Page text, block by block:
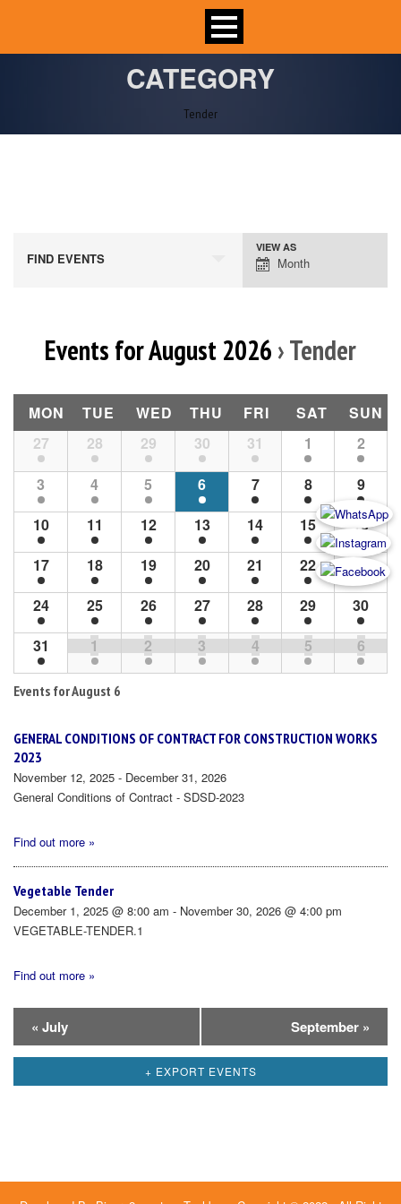
CATEGORY
Tender
FIND EVENTS
Event
Views
VIEW AS
Month
Events for August 2026 › Tender
Calendar
Month
Navigation
MON TUE WED THU FRI SAT
SUN
27
28 29 30 31 1
2
3
4 5 6 7 8
9
10
11 12 13 14 15
16
17
18 19 20 21 22
23
24
25 26 27 28 29
30
31
1 2 3 4 5 6
Events forAugust 6
GENERAL CONDITIONS OF CONTRACT FOR CONSTRUCTION WORKS
2023
November 12, 2025 - December 31, 2026
General Conditions of Contract - SDSD-2023
Find out more »
Vegetable Tender
December 1, 2025 @ 8:00 am - November 30, 2026 @ 4:00 pm
VEGETABLE-TENDER.1
Find out more »
Calendar
Month
Navigation
« July September »
+ EXPORT EVENTS